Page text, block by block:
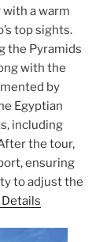
a warm
top sights.
the Pyramids
with the
by
Egyptian
including
the tour,
ensuring
to adjust the